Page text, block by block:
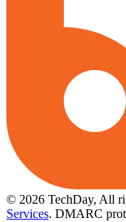
© 2026 TechDay, All
Services. DMARC